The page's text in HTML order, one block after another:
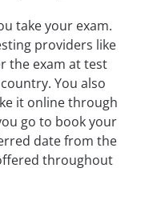
take your exam.
providers like
the exam at test
You also
it online through
go to book your
date from the
throughout